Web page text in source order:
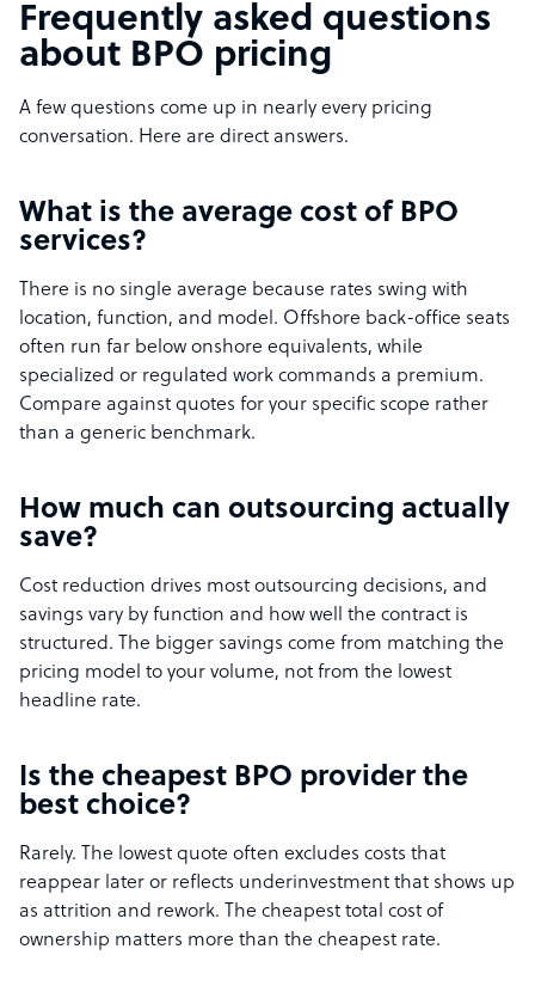
Frequently asked questions
about BPO pricing
A few questions come up in nearly every pricing
conversation. Here are direct answers.
What is the average cost of BPO
services?
There is no single average because rates swing with
location, function, and model. Offshore back-office seats
often run far below onshore equivalents, while
specialized or regulated work commands a premium.
Compare against quotes for your specific scope rather
than a generic benchmark.
How much can outsourcing actually
save?
Cost reduction drives most outsourcing decisions, and
savings vary by function and how well the contract is
structured. The bigger savings come from matching the
pricing model to your volume, not from the lowest
headline rate.
Is the cheapest BPO provider the
best choice?
Rarely. The lowest quote often excludes costs that
reappear later or reflects underinvestment that shows up
as attrition and rework. The cheapest total cost of
ownership matters more than the cheapest rate.